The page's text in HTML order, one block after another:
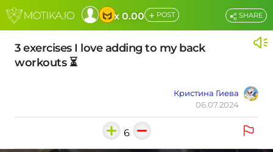
x 0.00 + POST
3 exercises I love adding to my back
workouts ⏳
Кристина Гиева
06.07.2024
SHARE
6